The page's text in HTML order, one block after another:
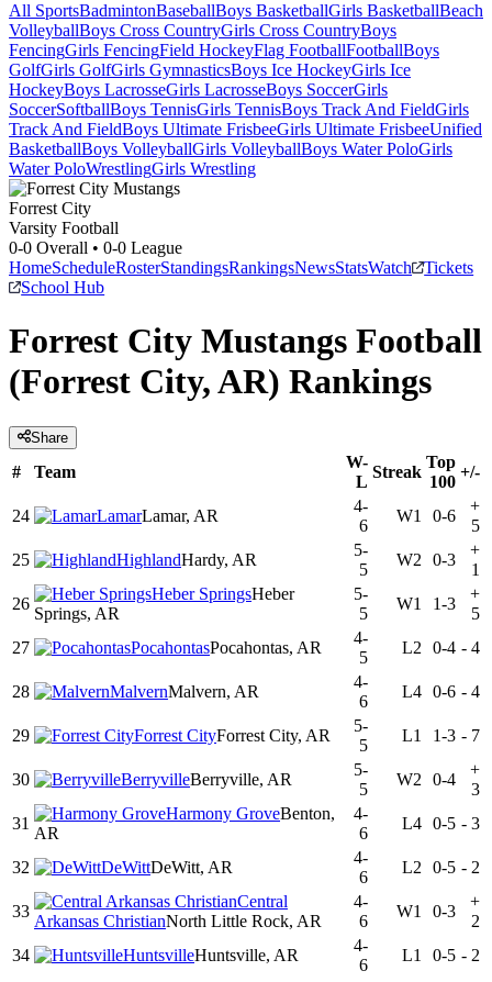
All SportsBadmintonBaseballBoys BasketballGirls BasketballBeach
VolleyballBoys Cross CountryGirls Cross CountryBoys
FencingGirls FencingField HockeyFlag FootballFootballBoys
GolfGirls GolfGirls GymnasticsBoys Ice HockeyGirls Ice
HockeyBoys LacrosseGirls LacrosseBoys SoccerGirls
SoccerSoftballBoys TennisGirls TennisBoys Track And FieldGirls
Track And FieldBoys Ultimate FrisbeeGirls Ultimate FrisbeeUnified
BasketballBoys VolleyballGirls VolleyballBoys Water PoloGirls
Water PoloWrestlingGirls Wrestling
Forrest City
Varsity Football
0-0 Overall • 0-0 League
HomeScheduleRosterStandingsRankingsNewsStatsWatch
Tickets
School Hub
Forrest City Mustangs Football
(Forrest City, AR) Rankings
Share
# Team
W-
L
Streak
Top
100
+/-
24 LamarLamar, AR
4-
6
W1 0-6
+
5
25
HighlandHardy, AR
5-
5
W2 0-3
+
1
26
Heber SpringsHeber
Springs, AR
5-
5
W1 1-3
+
5
27
PocahontasPocahontas, AR
4-
5
L2 0-4 - 4
28 MalvernMalvern, AR
4-
6
L4 0-6 - 4
29 Forrest CityForrest City, AR
5-
5
L1 1-3 - 7
30 BerryvilleBerryville, AR
5-
5
W2 0-4
+
3
31
Harmony GroveBenton,
AR
4-
6
L4 0-5 - 3
32 DeWittDeWitt, AR
4-
6
L2 0-5 - 2
33
Central
Arkansas ChristianNorth Little Rock, AR
4-
6
W1 0-3
+
2
34
HuntsvilleHuntsville, AR
4-
6
L1 0-5 - 2